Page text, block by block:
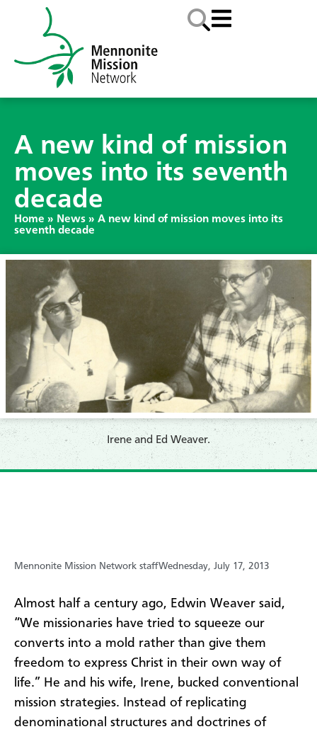
A new kind of mission
moves into its seventh
decade
Home » News » A new kind of mission moves into its
seventh decade
Irene and Ed Weaver.
Mennonite Mission Network staffWednesday, July 17, 2013
Almost half a century ago, Edwin Weaver said,
“We missionaries have tried to squeeze our
converts into a mold rather than give them
freedom to express Christ in their own way of
life.” He and his wife, Irene, bucked conventional
mission strategies. Instead of replicating
denominational structures and doctrines of